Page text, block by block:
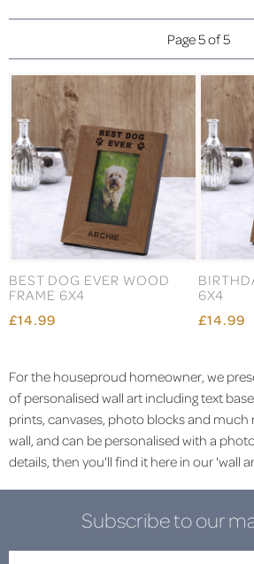
Page 5 of 5
BEST DOG EVER WOOD
FRAME 6X4
£14.99
6X4
£14.99
For the houseproud homeowner, we
of personalised wall art including text
prints, canvases, photo blocks and much
wall, and can be personalised with a
details, then you'll find it here in our 'wall
Subscribe to our